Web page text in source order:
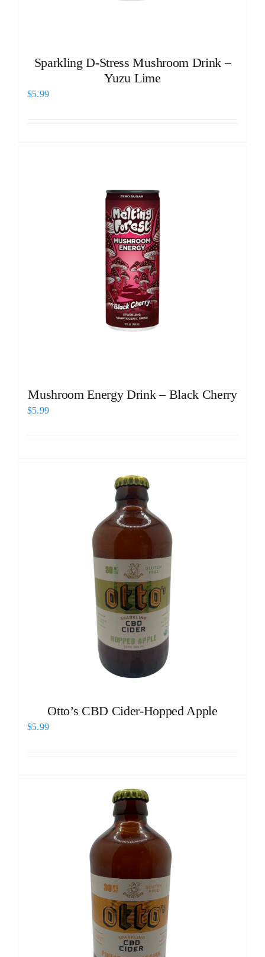
Sparkling D-Stress Mushroom Drink –
Yuzu Lime
$5.99
Mushroom Energy Drink – Black Cherry
$5.99
Otto’s CBD Cider-Hopped Apple
$5.99